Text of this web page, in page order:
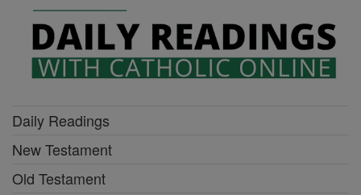
Daily Readings
New Testament
Old Testament